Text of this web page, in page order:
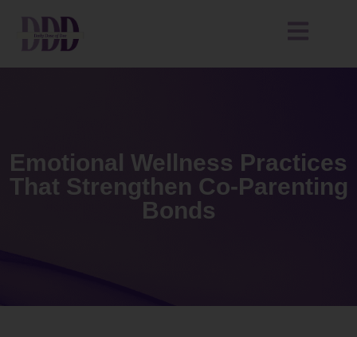
Emotional Wellness Practices
That Strengthen Co-Parenting
Bonds